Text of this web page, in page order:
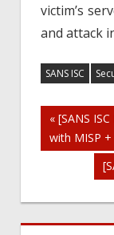
victim’s
and attack
SANS ISC
Post
« [SANS
with MISP +